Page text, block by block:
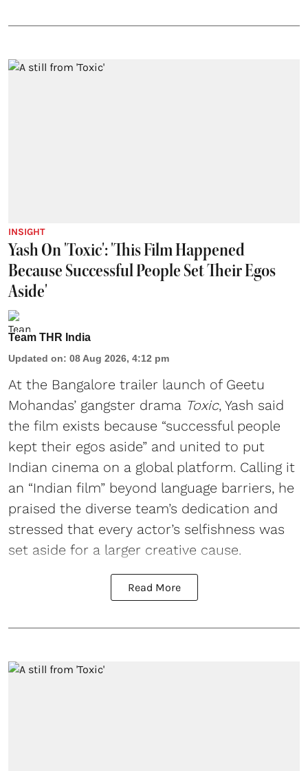
INSIGHT
Yash On 'Toxic': 'This Film Happened
Because Successful People Set Their Egos
Aside'
Team THR India
Updated on: 08 Aug 2026, 4:12 pm
At the Bangalore trailer launch of Geetu
Mohandas’ gangster drama Toxic, Yash said
the film exists because “successful people
kept their egos aside” and united to put
Indian cinema on a global platform. Calling it
an “Indian film” beyond language barriers, he
praised the diverse team’s dedication and
stressed that every actor’s selfishness was
set aside for a larger creative cause.
Read More